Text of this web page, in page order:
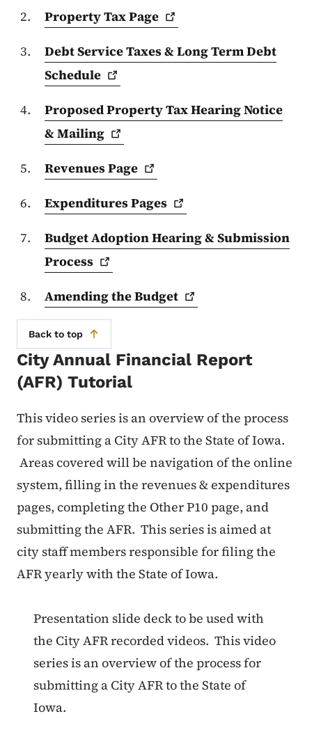
Property TaxPage
Debt Service Taxes & Long Term Debt
Schedule
Proposed Property Tax Hearing Notice
& Mailing
RevenuesPage
ExpendituresPages
Budget Adoption Hearing & Submission
Process
Amending theBudget
Back to top
City Annual Financial Report
(AFR) Tutorial
This video series is an overview of the process
for submitting a City AFR to the State of Iowa.
Areas covered will be navigation of the online
system, filling in the revenues & expenditures
pages, completing the Other P10 page, and
submitting the AFR. This series is aimed at
city staff members responsible for filing the
AFR yearly with the State of Iowa.
Presentation slide deck to be used with
the City AFR recorded videos. This video
series is an overview of the process for
submitting a City AFR to the State of
Iowa.